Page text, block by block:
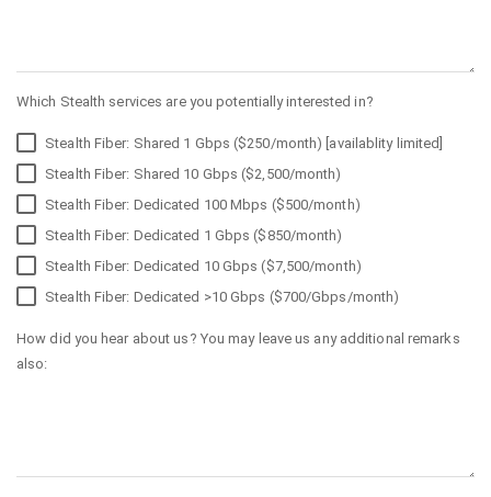
Which Stealth services are you potentially interested in?
Stealth Fiber: Shared 1 Gbps ($250/month) [availablity limited]
Stealth Fiber: Shared 10 Gbps ($2,500/month)
Stealth Fiber: Dedicated 100 Mbps ($500/month)
Stealth Fiber: Dedicated 1 Gbps ($850/month)
Stealth Fiber: Dedicated 10 Gbps ($7,500/month)
Stealth Fiber: Dedicated >10 Gbps ($700/Gbps/month)
How did you hear about us? You may leave us any additional remarks
also: